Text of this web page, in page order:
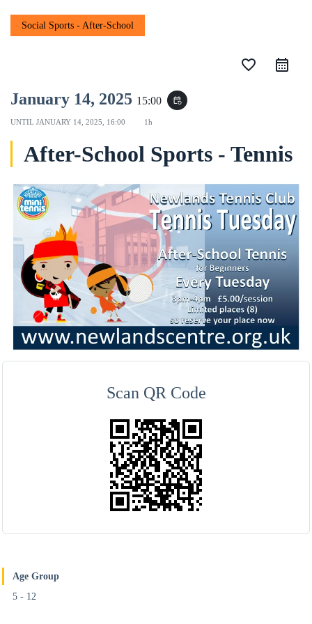
Social Sports - After-School
favorite_border
January 14, 2025 15:00 event_repeat
UNTIL JANUARY 14, 2025, 16:00 1h
After-School Sports - Tennis
Scan QR Code
Age Group
5 - 12